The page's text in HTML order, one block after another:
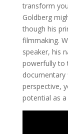
transform
Goldberg
though his
filmmaking.
speaker, his
powerfully to
documentary
perspective,
potential as